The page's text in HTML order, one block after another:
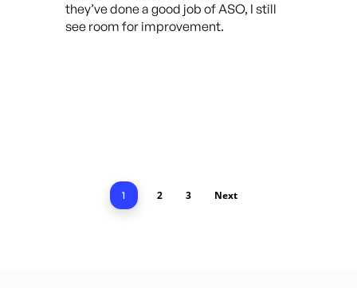
they’ve done a good job of ASO, I still
see room for improvement.
1 2 3 Next